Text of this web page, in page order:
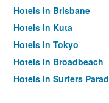
Hotels in Brisbane
Hotels in Kuta
Hotels in Tokyo
Hotels in Broadbeach
Hotels in Surfers